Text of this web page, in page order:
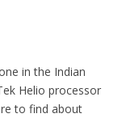
in the Indian
Helio processor
to find about